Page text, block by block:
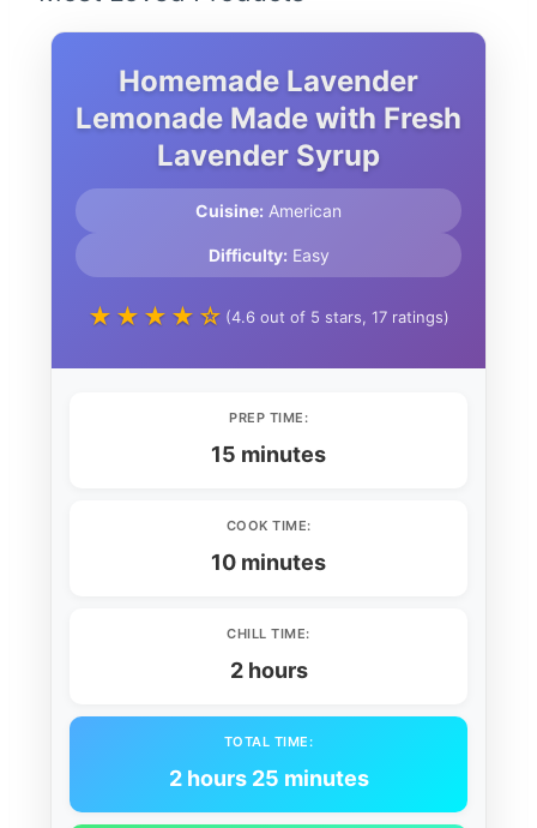
Homemade Lavender
Lemonade Made with Fresh
Lavender Syrup
Cuisine: American
Difficulty: Easy
★★★★☆ (4.6 out of 5 stars, 17 ratings)
PREP TIME:
15 minutes
COOK TIME:
10 minutes
CHILL TIME:
2 hours
TOTAL TIME:
2 hours 25 minutes